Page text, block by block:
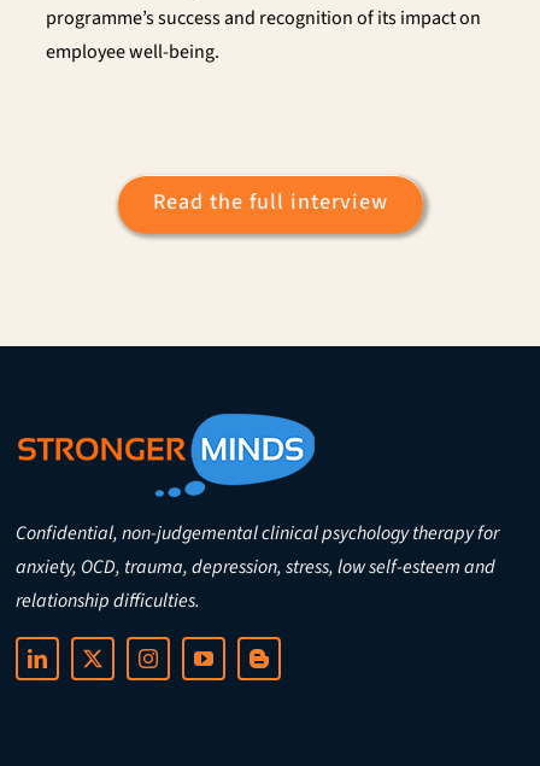
programme’s success and recognition of its impact on
employee well-being.
Read the full interview
Confidential, non-judgemental clinical psychology therapy for
anxiety, OCD, trauma, depression, stress, low self-esteem and
relationship difficulties.